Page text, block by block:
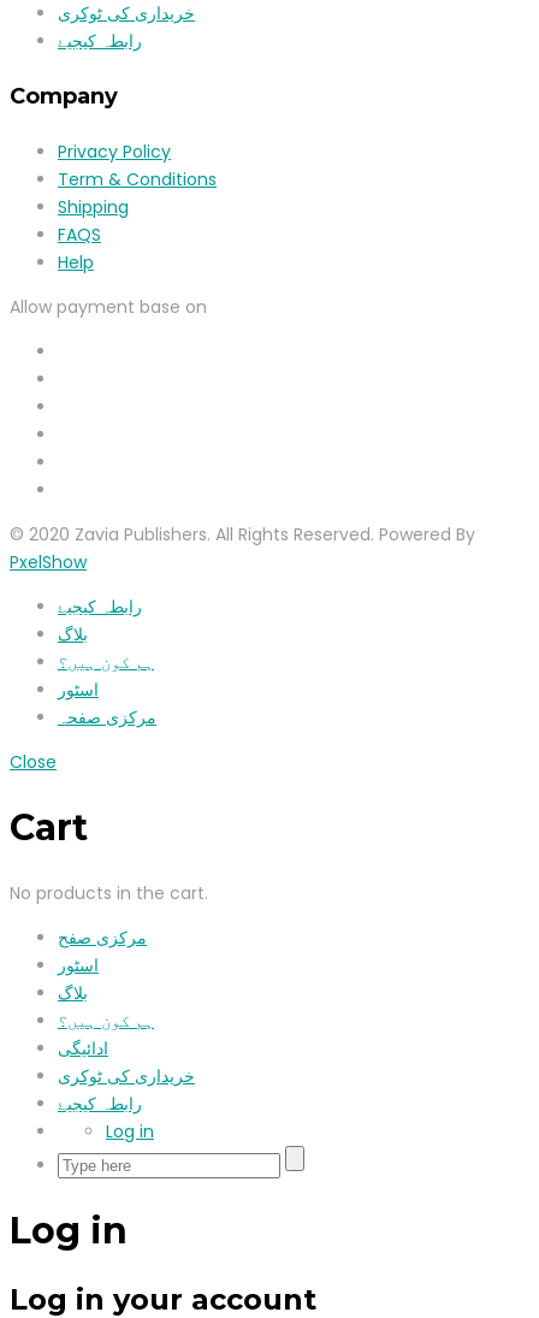
خریداری کی ٹوکری
رابطہ کیجیۓ
Company
Privacy Policy
Term & Conditions
Shipping
FAQS
Help
Allow payment base on
© 2020 Zavia Publishers. All Rights Reserved. Powered By
PxelShow
رابطہ کیجیۓ
بلاگ
ہم کون ہیں؟
اسٹور
مرکزی صفحہ
Close
Cart
No products in the cart.
مرکزی صفح
اسٹور
بلاگ
ہم کون ہیں؟
ادائیگی
خریداری کی ٹوکری
رابطہ کیجیۓ
Log in
Log in
Log in your account